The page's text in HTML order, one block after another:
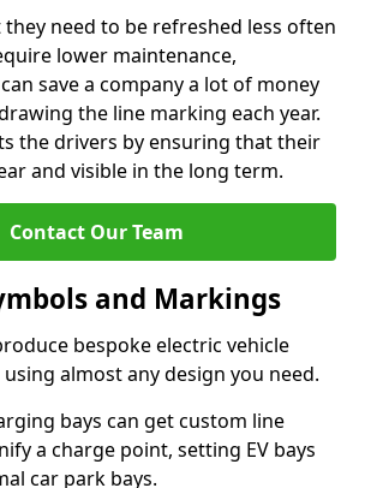
need to be refreshed less often
lower maintenance,
save a company a lot of money
the line marking each year.
the drivers by ensuring that their
and visible in the long term.
Contact Our Team
and Markings
bespoke electric vehicle
almost any design you need.
bays can get custom line
a charge point, setting EV bays
car park bays.